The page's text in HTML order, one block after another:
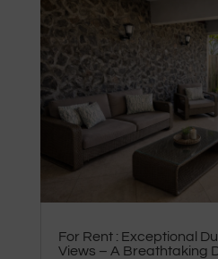
For Rent : Exceptional
Views – A Breathtaking